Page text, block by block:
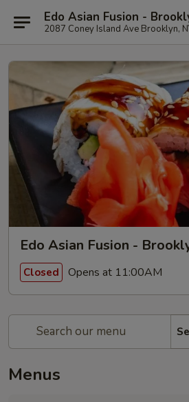
Edo Asian Fusion -
2087 Coney Island Ave Brooklyn,
Edo Asian Fusion -
Closed Opens at 11:00AM
Menus